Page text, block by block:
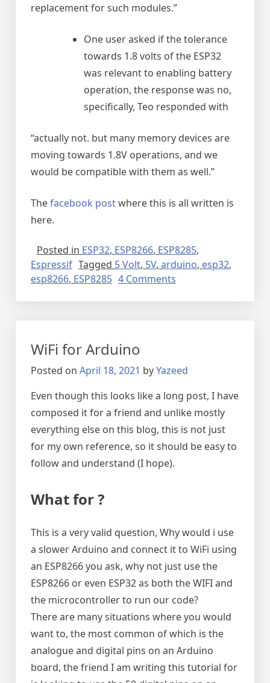
replacement for such modules.”
One user asked if the tolerance
towards 1.8 volts of the ESP32
was relevant to enabling battery
operation, the response was no,
specifically, Teo responded with
“actually not. but many memory devices are
moving towards 1.8V operations, and we
would be compatible with them as well.”
Thefacebook postwhere this is all written is
here.
Posted in ESP32, ESP8266, ESP8285,
Espressif Tagged 5 Volt, 5V, arduino, esp32,
esp8266, ESP8285 4 Comments
5V
(Yes
they
officially
are)
WiFi for Arduino
Posted on April 18, 2021 byYazeed
Even though this looks like a long post, I have
composed it for a friend and unlike mostly
everything else on this blog, this is not just
for my own reference, so it should be easy to
follow and understand (I hope).
What for ?
This is a very valid question, Why would i use
a slower Arduino and connect it to WiFi using
an ESP8266 you ask, why not just use the
ESP8266 or even ESP32 as both the WIFI and
the microcontroller to run our code?
There are many situations where you would
want to, the most common of which is the
analogue and digital pins on an Arduino
board, the friend I am writing this tutorial for